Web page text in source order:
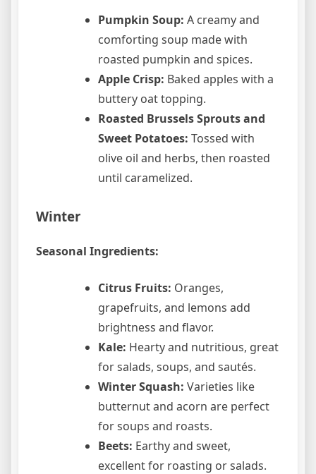
Pumpkin Soup: A creamy and
comforting soup made with
roasted pumpkin and spices.
Apple Crisp: Baked apples with a
buttery oat topping.
Roasted Brussels Sprouts and
Sweet Potatoes: Tossed with
olive oil and herbs, then roasted
until caramelized.
Winter
Seasonal Ingredients:
Citrus Fruits: Oranges,
grapefruits, and lemons add
brightness and flavor.
Kale: Hearty and nutritious, great
for salads, soups, and sautés.
Winter Squash: Varieties like
butternut and acorn are perfect
for soups and roasts.
Beets: Earthy and sweet,
excellent for roasting or salads.